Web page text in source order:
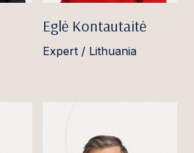
Eglė Kontautaitė
Expert / Lithuania